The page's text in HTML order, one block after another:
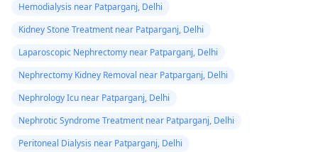
to university and
finish off my
studies need
help.
time.
Hemodialysis near Patparganj, Delhi
Kidney Stone Treatment near Patparganj, Delhi
Laparoscopic Nephrectomy near Patparganj, Delhi
Nephrectomy Kidney Removal near Patparganj, Delhi
Nephrology Icu near Patparganj, Delhi
Nephrotic Syndrome Treatment near Patparganj, Delhi
Peritoneal Dialysis near Patparganj, Delhi